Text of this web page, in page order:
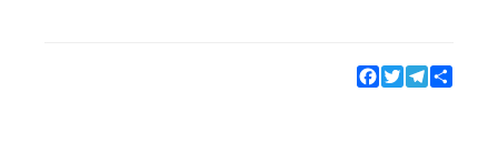
Facebook
TwitterTelegram